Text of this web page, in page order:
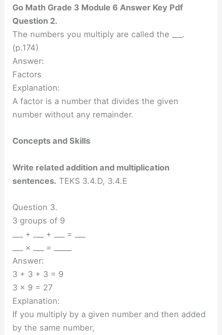
Go Math Grade 3 Module 6 Answer Key Pdf
Question 2.
The numbers you multiply are called the ___.
(p.174)
Answer:
Factors
Explanation:
A factor is a number that divides the given
number without any remainder.
Concepts and Skills
Write related addition and multiplication
sentences. TEKS 3.4.D, 3.4.E
Question 3.
3 groups of 9
___ + ___ + ___ = ___
___ × ___ = _____
Answer:
3 + 3 + 3 = 9
3 x 9 = 27
Explanation:
If you multiply by a given number and then added
by the same number,